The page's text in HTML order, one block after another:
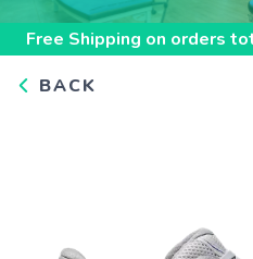
Free Shipping on orders
BACK